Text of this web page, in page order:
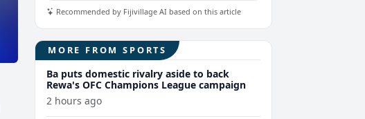
Recommended by Fijivillage AI based on this article
MORE FROM SPORTS
Ba puts domestic rivalry aside to back
Rewa's OFC Champions League campaign
2 hours ago